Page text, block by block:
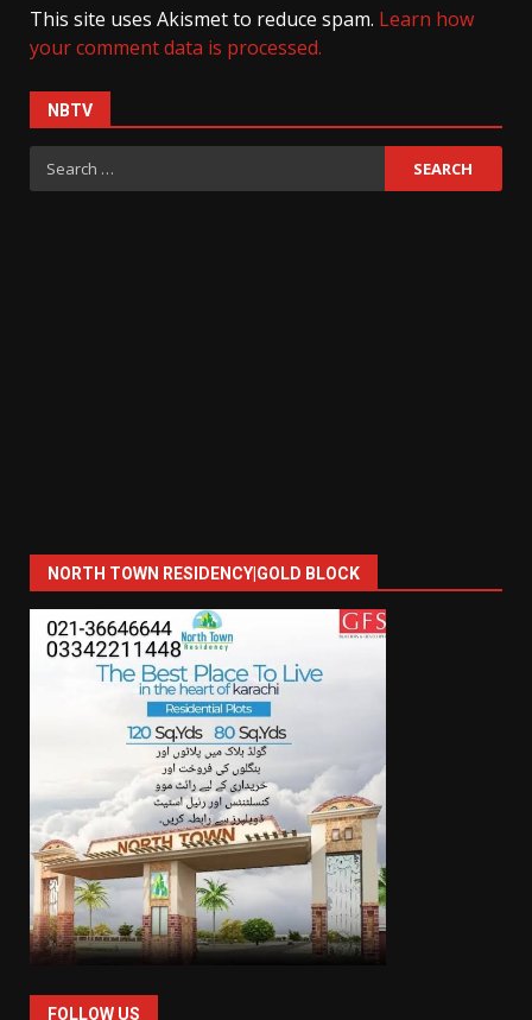
This site uses Akismet to reduce spam. Learn how
your comment data is processed.
NBTV
Search
for:
NORTH TOWN RESIDENCY|GOLD BLOCK
FOLLOW US